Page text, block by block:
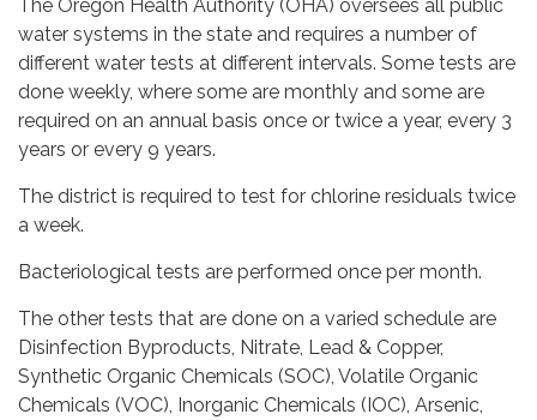
The Oregon Health Authority (OHA) oversees all public
water systems in the state and requires a number of
different water tests at different intervals. Some tests are
done weekly, where some are monthly and some are
required on an annual basis once or twice a year, every 3
years or every 9 years.
The district is required to test for chlorine residuals twice
a week.
Bacteriological tests are performed once per month.
The other tests that are done on a varied schedule are
Disinfection Byproducts, Nitrate, Lead & Copper,
Synthetic Organic Chemicals (SOC), Volatile Organic
Chemicals (VOC), Inorganic Chemicals (IOC), Arsenic,